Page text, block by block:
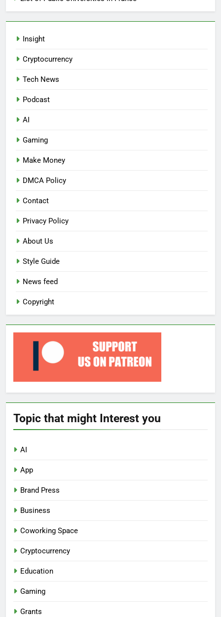
Insight
Cryptocurrency
Tech News
Podcast
AI
Gaming
Make Money
DMCA Policy
Contact
Privacy Policy
About Us
Style Guide
News feed
Copyright
Topic that might Interest you
AI
App
Brand Press
Business
Coworking Space
Cryptocurrency
Education
Gaming
Grants